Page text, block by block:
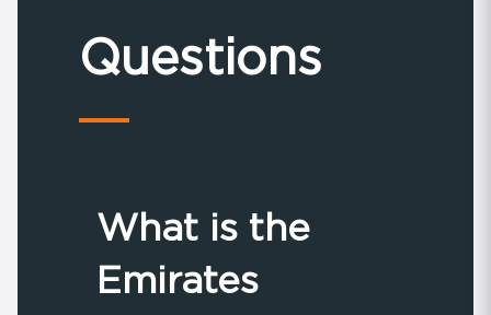
Questions
What is the
Emirates